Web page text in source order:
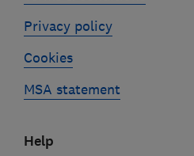
Privacy policy
Cookies
MSA statement
Help